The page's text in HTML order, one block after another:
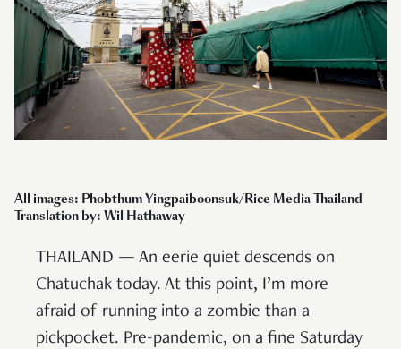
All images: Phobthum Yingpaiboonsuk/Rice Media Thailand
Translation by: Wil Hathaway
THAILAND — An eerie quiet descends on
Chatuchak today. At this point, I’m more
afraid of running into a zombie than a
pickpocket. Pre-pandemic, on a fine Saturday